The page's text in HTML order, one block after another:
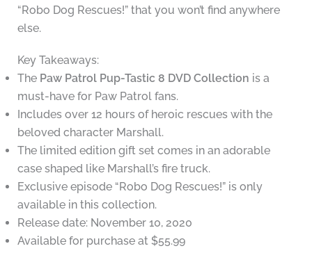
“Robo Dog Rescues!” that you won’t find anywhere
else.
Key Takeaways:
The Paw Patrol Pup-Tastic 8 DVD Collection is a
must-have for Paw Patrol fans.
Includes over 12 hours of heroic rescues with the
beloved character Marshall.
The limited edition gift set comes in an adorable
case shaped like Marshall’s fire truck.
Exclusive episode “Robo Dog Rescues!” is only
available in this collection.
Release date: November 10, 2020
Available for purchase at $55.99